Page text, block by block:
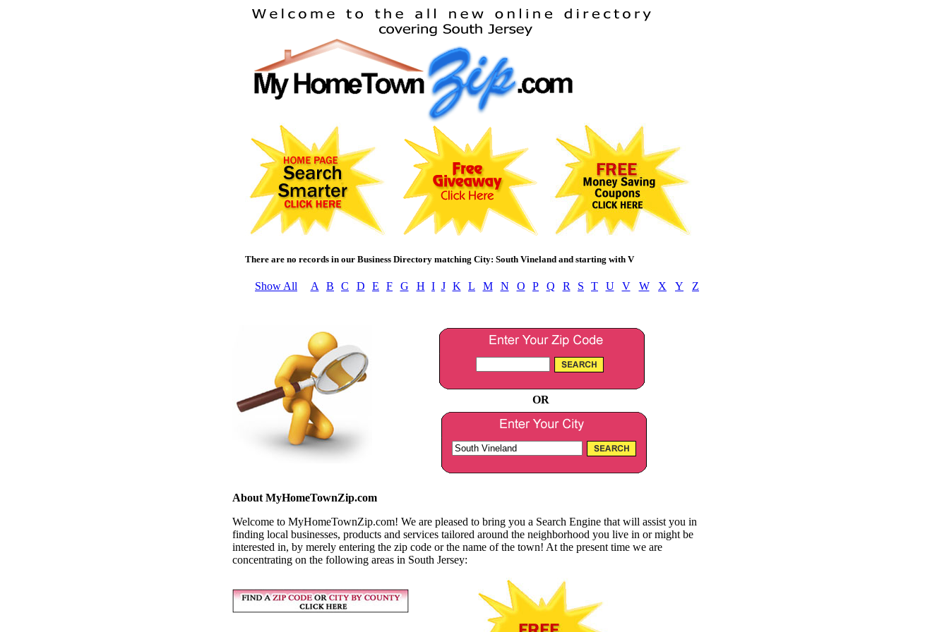
There are no records in our Business Directory matching City: South Vineland and starting with V
Show All A B C D E F G H I J K L M N O P Q R S T U V W X Y Z
OR
About MyHomeTownZip.com
Welcome to MyHomeTownZip.com! We are pleased to bring you a Search Engine that will assist you in
finding local businesses, products and services tailored around the neighborhood you live in or might be
interested in, by merely entering the zip code or the name of the town! At the present time we are
concentrating on the following areas in South Jersey: